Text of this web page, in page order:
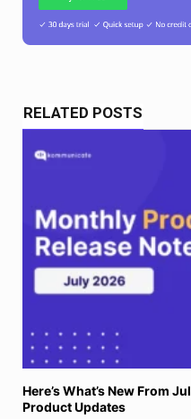
RELATED POSTS
Here’s What’s New From
Product Updates